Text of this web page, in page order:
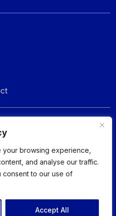
browsing experience,
and analyse our traffic.
consent to our use of
Accept All
TEST facility - All rights
Accessibility Statement